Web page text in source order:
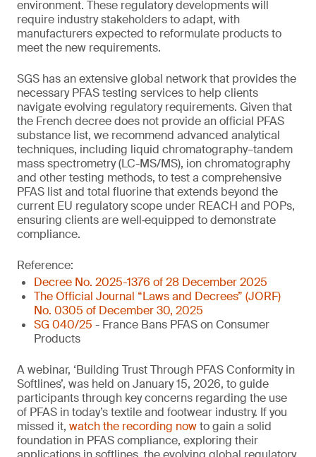
environment. These regulatory developments will
require industry stakeholders to adapt, with
manufacturers expected to reformulate products to
meet the new requirements.
SGS has an extensive global network that provides the
necessary PFAS testing services to help clients
navigate evolving regulatory requirements. Given that
the French decree does not provide an official PFAS
substance list, we recommend advanced analytical
techniques, including liquid chromatography–tandem
mass spectrometry (LC-MS/MS), ion chromatography
and other testing methods, to test a comprehensive
PFAS list and total fluorine that extends beyond the
current EU regulatory scope under REACH and POPs,
ensuring clients are well‑equipped to demonstrate
compliance.
Reference:
Decree No. 2025-1376 of 28 December 2025
The Official Journal “Laws and Decrees” (JORF)
No. 0305 of December 30, 2025
SG 040/25 - France Bans PFAS on Consumer
Products
A webinar, ‘Building Trust Through PFAS Conformity in
Softlines’, was held on January 15, 2026, to guide
participants through key concerns regarding the use
of PFAS in today’s textile and footwear industry. If you
missed it, watch the recording nowto gain a solid
foundation in PFAS compliance, exploring their